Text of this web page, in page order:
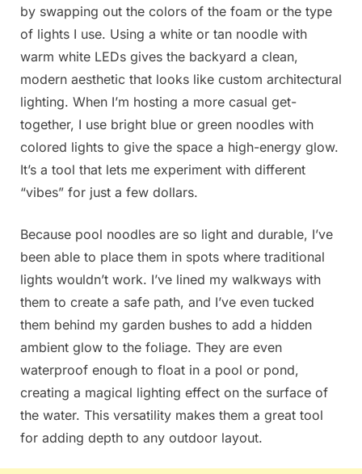
by swapping out the colors of the foam or the type
of lights I use. Using a white or tan noodle with
warm white LEDs gives the backyard a clean,
modern aesthetic that looks like custom architectural
lighting. When I’m hosting a more casual get-
together, I use bright blue or green noodles with
colored lights to give the space a high-energy glow.
It’s a tool that lets me experiment with different
“vibes” for just a few dollars.
Because pool noodles are so light and durable, I’ve
been able to place them in spots where traditional
lights wouldn’t work. I’ve lined my walkways with
them to create a safe path, and I’ve even tucked
them behind my garden bushes to add a hidden
ambient glow to the foliage. They are even
waterproof enough to float in a pool or pond,
creating a magical lighting effect on the surface of
the water. This versatility makes them a great tool
for adding depth to any outdoor layout.